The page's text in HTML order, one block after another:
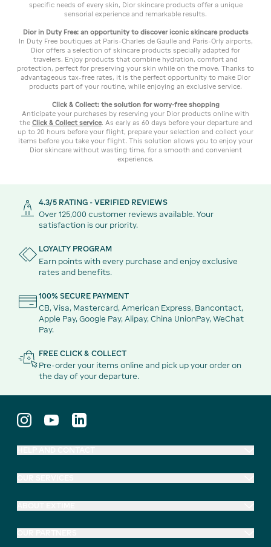
specific needs of every skin, Dior skincare products offer a unique
sensorial experience and remarkable results.
Dior in Duty Free: an opportunity to discover iconic skincare products
In Duty Free boutiques at Paris-Charles de Gaulle and Paris-Orly airports,
Dior offers a selection of skincare products specially adapted for
travelers. Enjoy products that combine hydration, comfort and
protection, perfect for preserving your skin while on the move. Thanks to
advantageous tax-free rates, it is the perfect opportunity to make Dior
products part of your routine, while enjoying an exclusive service.
Click & Collect: the solution for worry-free shopping
Anticipate your purchases by reserving your Dior products online with
the Click & Collect service. As early as 60 days before your departure and
up to 20 hours before your flight, prepare your selection and collect your
items before you take your flight. This solution allows you to enjoy your
Dior skincare without wasting time, for a smooth and convenient
experience.
4.3/5 RATING - VERIFIED REVIEWS
Over 125,000 customer reviews available. Your
satisfaction is our priority.
LOYALTY PROGRAM
Earn points with every purchase and enjoy exclusive
rates and benefits.
100% SECURE PAYMENT
CB, Visa, Mastercard, American Express, Bancontact,
Apple Pay, Google Pay, Alipay, China UnionPay, WeChat
Pay.
FREE CLICK & COLLECT
Pre-order your items online and pick up your order on
the day of your departure.